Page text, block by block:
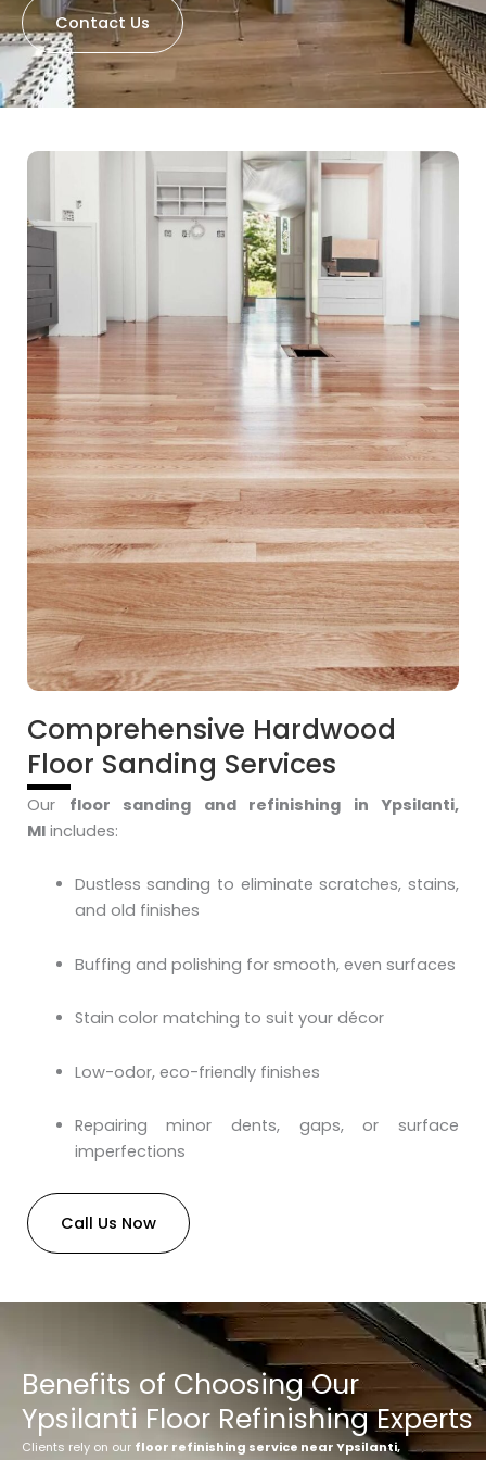
Contact Us
Comprehensive Hardwood
Floor Sanding Services
Our floor sanding and refinishing in Ypsilanti,
MI includes:
Dustless sanding to eliminate scratches, stains,
and old finishes
Buffing and polishing for smooth, even surfaces
Stain color matching to suit your décor
Low-odor, eco-friendly finishes
Repairing minor dents, gaps, or surface
imperfections
Call Us Now
Benefits of Choosing Our
Ypsilanti Floor Refinishing Experts
Clients rely on our floor refinishing service near Ypsilanti,